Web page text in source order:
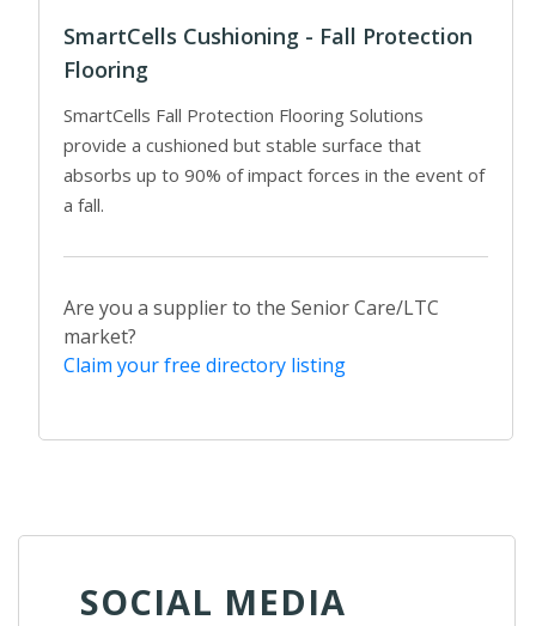
SmartCells Cushioning - Fall Protection
Flooring
SmartCells Fall Protection Flooring Solutions
provide a cushioned but stable surface that
absorbs up to 90% of impact forces in the event of
a fall.
Are you a supplier to the Senior Care/LTC
market?
Claim your free directory listing
SOCIAL MEDIA